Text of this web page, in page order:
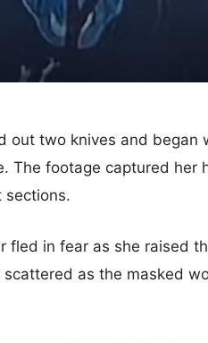
out two knives and began
The footage captured her
sections.
fled in fear as she raised
as the masked